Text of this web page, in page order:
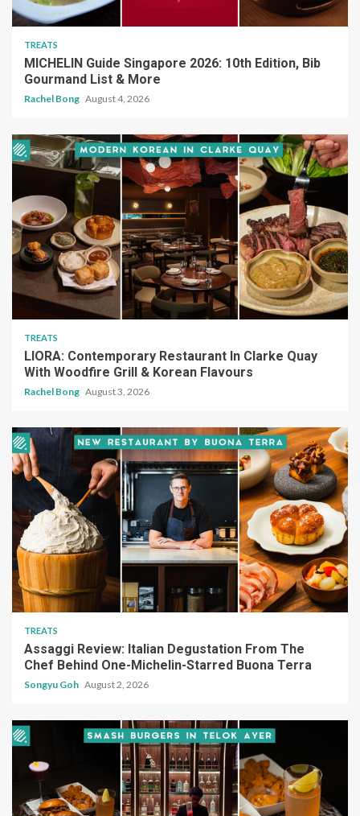
TREATS
MICHELIN Guide Singapore 2026: 10th Edition, Bib
Gourmand List & More
Rachel Bong August 4, 2026
TREATS
LIORA: Contemporary Restaurant In Clarke Quay
With Woodfire Grill & Korean Flavours
Rachel Bong August 3, 2026
TREATS
Assaggi Review: Italian Degustation From The
Chef Behind One-Michelin-Starred Buona Terra
Songyu Goh August 2, 2026